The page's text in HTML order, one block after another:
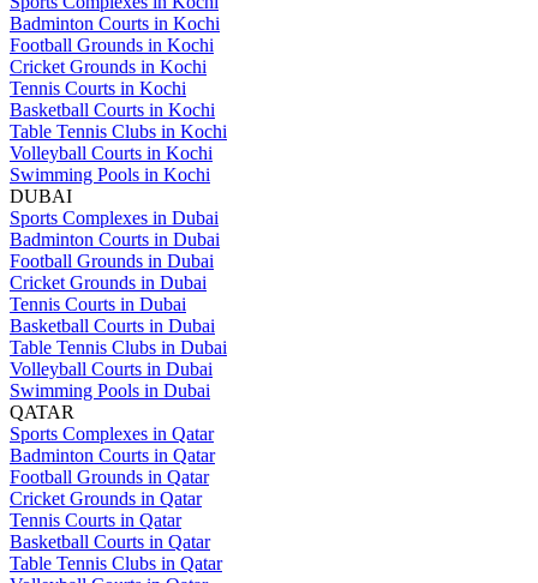
Badminton Courts in Kochi
Football Grounds in Kochi
Cricket Grounds in Kochi
Tennis Courts in Kochi
Basketball Courts in Kochi
Table Tennis Clubs in Kochi
Volleyball Courts in Kochi
Swimming Pools in Kochi
DUBAI
Sports Complexes in Dubai
Badminton Courts in Dubai
Football Grounds in Dubai
Cricket Grounds in Dubai
Tennis Courts in Dubai
Basketball Courts in Dubai
Table Tennis Clubs in Dubai
Volleyball Courts in Dubai
Swimming Pools in Dubai
QATAR
Sports Complexes in Qatar
Badminton Courts in Qatar
Football Grounds in Qatar
Cricket Grounds in Qatar
Tennis Courts in Qatar
Basketball Courts in Qatar
Table Tennis Clubs in Qatar